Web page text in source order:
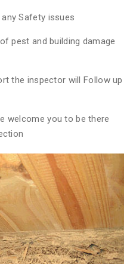
Safety issues
pest and building damage
the inspector will Follow up
welcome you to be there